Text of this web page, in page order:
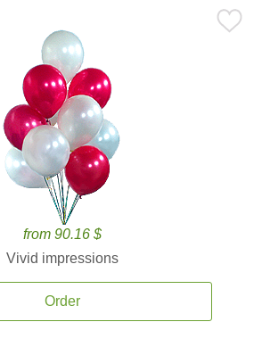
from 90.16 $
Vivid impressions
Order